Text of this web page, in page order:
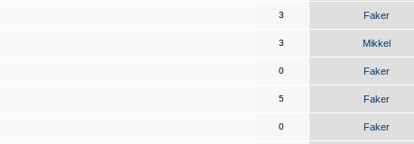
3 Faker
3 Mikkel
0 Faker
5 Faker
0 Faker